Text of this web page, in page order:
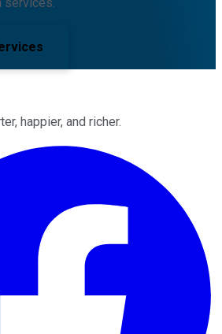
services.
happier, and richer.